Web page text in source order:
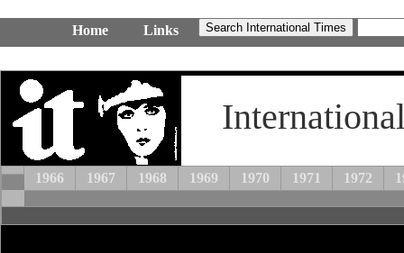
Home Links
1966 1967 1968 1969 1970 1971 1972